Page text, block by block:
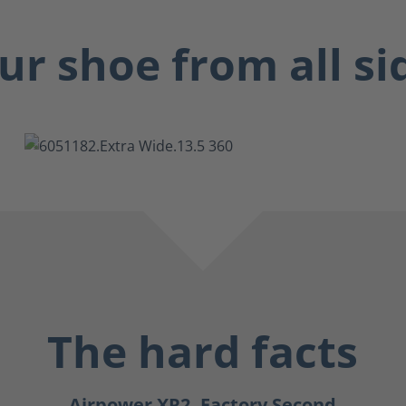
shoe from all
The hard facts